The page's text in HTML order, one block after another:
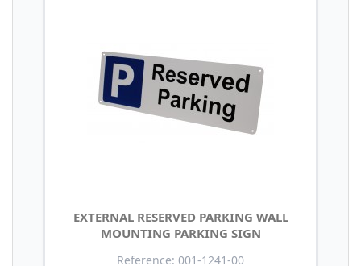
EXTERNAL RESERVED PARKING WALL
MOUNTING PARKING SIGN
Reference: 001-1241-00